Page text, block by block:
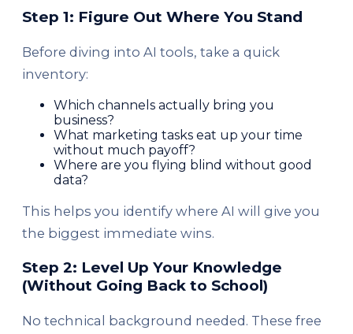
Step 1: Figure Out Where You Stand
Before diving into AI tools, take a quick
inventory:
Which channels actually bring you
business?
What marketing tasks eat up your time
without much payoff?
Where are you flying blind without good
data?
This helps you identify where AI will give you
the biggest immediate wins.
Step 2: Level Up Your Knowledge
(Without Going Back to School)
No technical background needed. These free